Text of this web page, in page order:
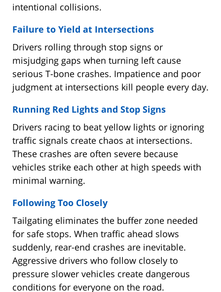
intentional collisions.
Failure to Yield at Intersections
Drivers rolling through stop signs or
misjudging gaps when turning left cause
serious T-bone crashes. Impatience and poor
judgment at intersections kill people every day.
Running Red Lights and Stop Signs
Drivers racing to beat yellow lights or ignoring
traffic signals create chaos at intersections.
These crashes are often severe because
vehicles strike each other at high speeds with
minimal warning.
Following Too Closely
Tailgating eliminates the buffer zone needed
for safe stops. When traffic ahead slows
suddenly, rear-end crashes are inevitable.
Aggressive drivers who follow closely to
pressure slower vehicles create dangerous
conditions for everyone on the road.